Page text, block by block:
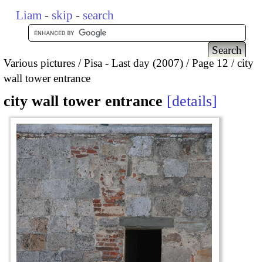
Liam - skip - search
Various pictures Pisa - Last day (2007) Page 12
city
wall tower entrance
city wall tower entrance details